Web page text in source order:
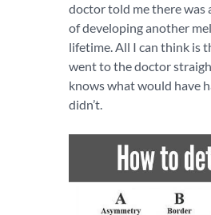
doctor told me there was
of developing another
lifetime. All I can think is
went to the doctor
knows what would have
didn’t.